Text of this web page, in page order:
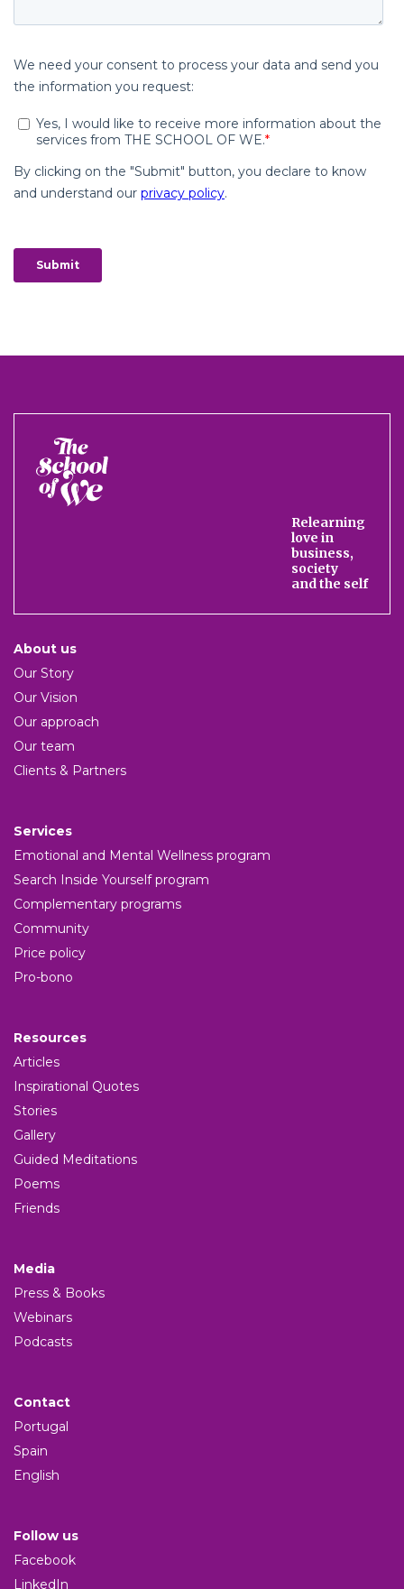
The
School
of
Relearning
love in
business,
society
and the self
About us
Our Story
Our Vision
Our approach
Our team
Clients & Partners
Services
Emotional and Mental Wellness program
Search Inside Yourself program
Complementary programs
Community
Price policy
Pro-bono
Resources
Articles
Inspirational Quotes
Stories
Gallery
Guided Meditations
Poems
Friends
Media
Press & Books
Webinars
Podcasts
Contact
Portugal
Spain
English
Follow us
Facebook
LinkedIn